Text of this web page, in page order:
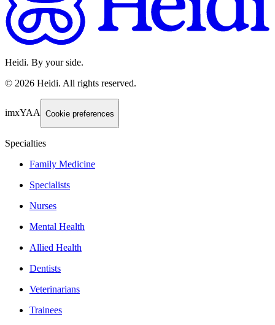
Heidi. By your side.
© 2026 Heidi. All rights reserved.
imxYAA Cookie preferences
Specialties
Family Medicine
Specialists
Nurses
Mental Health
Allied Health
Dentists
Veterinarians
Trainees